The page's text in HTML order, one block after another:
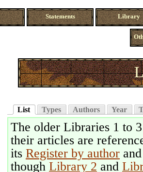
Statements Library
List Types Authors Year
The older Libraries 1 to
their articles are
its Register by author
though Library 2 and